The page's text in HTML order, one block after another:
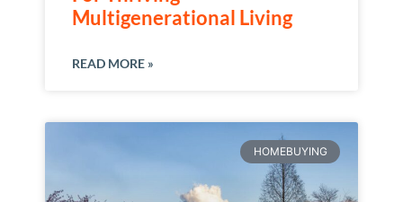
Multigenerational Living
READ MORE »
HOMEBUYING